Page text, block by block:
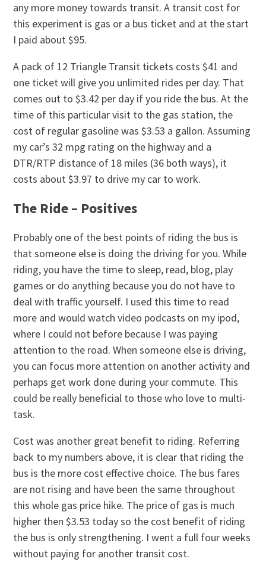
any more money towards transit. A transit cost for
this experiment is gas or a bus ticket and at the start
I paid about $95.
A pack of 12 Triangle Transit tickets costs $41 and
one ticket will give you unlimited rides per day. That
comes out to $3.42 per day if you ride the bus. At the
time of this particular visit to the gas station, the
cost of regular gasoline was $3.53 a gallon. Assuming
my car’s 32 mpg rating on the highway and a
DTR/RTP distance of 18 miles (36 both ways), it
costs about $3.97 to drive my car to work.
The Ride – Positives
Probably one of the best points of riding the bus is
that someone else is doing the driving for you. While
riding, you have the time to sleep, read, blog, play
games or do anything because you do not have to
deal with traffic yourself. I used this time to read
more and would watch video podcasts on my ipod,
where I could not before because I was paying
attention to the road. When someone else is driving,
you can focus more attention on another activity and
perhaps get work done during your commute. This
could be really beneficial to those who love to multi-
task.
Cost was another great benefit to riding. Referring
back to my numbers above, it is clear that riding the
bus is the more cost effective choice. The bus fares
are not rising and have been the same throughout
this whole gas price hike. The price of gas is much
higher then $3.53 today so the cost benefit of riding
the bus is only strengthening. I went a full four weeks
without paying for another transit cost.